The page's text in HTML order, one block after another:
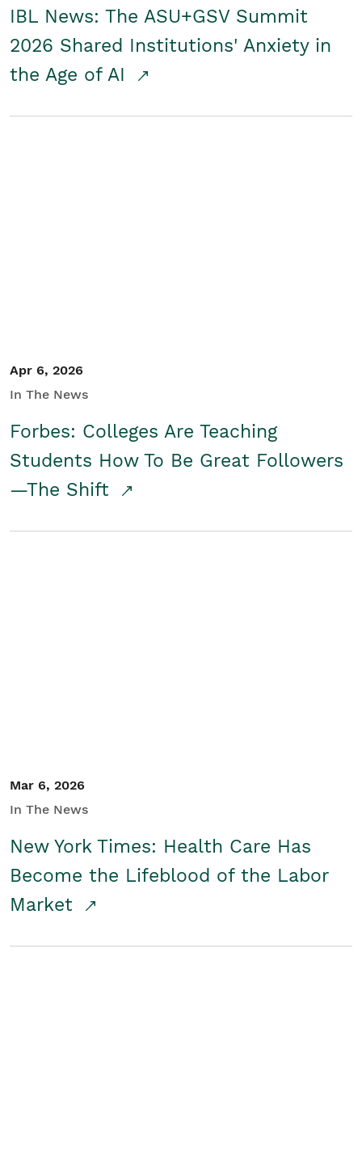
IBL News: The ASU+GSV Summit
2026 Shared Institutions' Anxiety in
the Age of AI
Apr 6, 2026
In The News
Forbes: Colleges Are Teaching
Students How To Be Great Followers
—The Shift
Mar 6, 2026
In The News
New York Times: Health Care Has
Become the Lifeblood of the Labor
Market